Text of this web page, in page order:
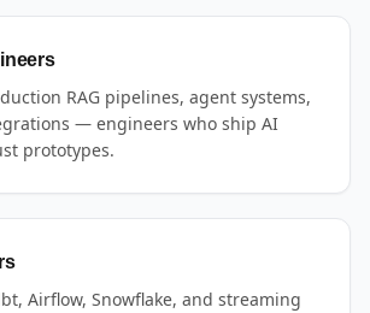
RAG pipelines, agent systems,
— engineers who ship AI
prototypes.
Airflow, Snowflake, and streaming